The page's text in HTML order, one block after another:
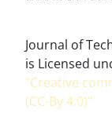
Journal of
is Licensed
"Creative
(CC-By 4.0)"